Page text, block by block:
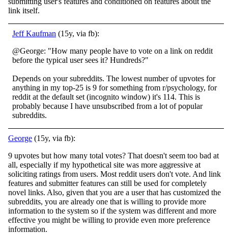
link itself.
Jeff Kaufman (15y, via fb):
@George: "How many people have to vote on a link on reddit
before the typical user sees it? Hundreds?"
Depends on your subreddits. The lowest number of upvotes for
anything in my top-25 is 9 for something from r/psychology, for
reddit at the default set (incognito window) it's 114. This is
probably because I have unsubscribed from a lot of popular
subreddits.
George (15y, via fb):
9 upvotes but how many total votes? That doesn't seem too bad at
all, especially if my hypothetical site was more aggressive at
soliciting ratings from users. Most reddit users don't vote. And link
features and submitter features can still be used forcompletely
novel links. Also, given that you are a user that has customized the
subreddits, you are already one that is willing to provide more
information to the system so if the system was different and more
effective you might be willing to provide even more preference
information.